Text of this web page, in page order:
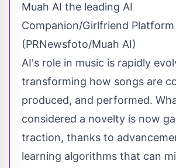
Muah AI the leading AI
Companion/Girlfriend
(PRNewsfoto/Muah AI)
AI's role in music is rapidly
transforming how songs are
produced, and performed.
considered a novelty is now
traction, thanks to
learning algorithms that can